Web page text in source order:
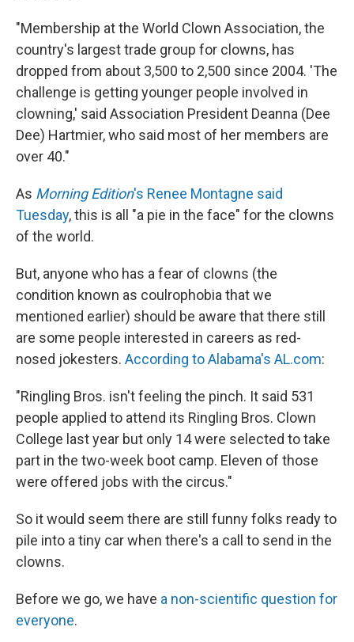
"Membership at the World Clown Association, the
country's largest trade group for clowns, has
dropped from about 3,500 to 2,500 since 2004. 'The
challenge is getting younger people involved in
clowning,' said Association President Deanna (Dee
Dee) Hartmier, who said most of her members are
over 40."
As Morning Edition's Renee Montagne said
Tuesday, this is all "a pie in the face" for the clowns
of the world.
But, anyone who has a fear of clowns (the
condition known as coulrophobia that we
mentioned earlier) should be aware that there still
are some people interested in careers as red-
nosed jokesters. According to Alabama's AL.com:
"Ringling Bros. isn't feeling the pinch. It said 531
people applied to attend its Ringling Bros. Clown
College last year but only 14 were selected to take
part in the two-week boot camp. Eleven of those
were offered jobs with the circus."
So it would seem there are still funny folks ready to
pile into a tiny car when there's a call to send in the
clowns.
Before we go, we have a non-scientific question for
everyone.